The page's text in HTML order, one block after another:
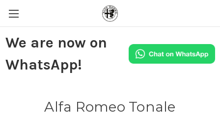
We are now on
WhatsApp!
Alfa Romeo Tonale